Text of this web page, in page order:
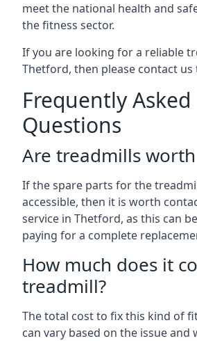
meet the national health and
the fitness sector.
If you are looking for a reliable
Thetford, then please contact us
Frequently Asked
Questions
Are treadmills
If the spare parts for the
accessible, then it is worth
service in Thetford, as this can
paying for a complete
How much does it
treadmill?
The total cost to fix this kind of
can vary based on the issue